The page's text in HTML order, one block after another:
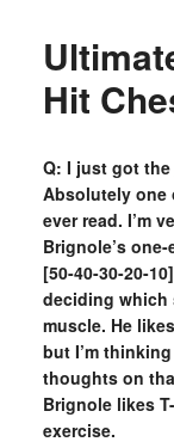
Hit
Q: I just got the
Absolutely one
ever read. I’m
Brignole’s
[50-40-30-20-
deciding which
muscle. He
but I’m
thoughts on
Brignole likes
exercise.